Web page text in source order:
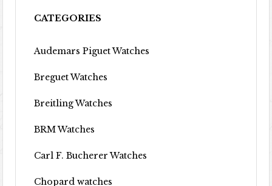
CATEGORIES
Audemars Piguet Watches
Breguet Watches
Breitling Watches
BRM Watches
Carl F. Bucherer Watches
Chopard watches